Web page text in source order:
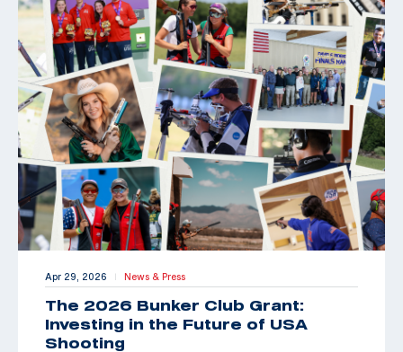
Apr 29, 2026 | News & Press
The 2026 Bunker Club Grant:
Investing in the Future of USA
Shooting